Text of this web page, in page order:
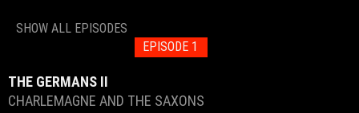
SHOW ALL EPISODES
EPISODE 1
THE GERMANS II
CHARLEMAGNE AND THE SAXONS